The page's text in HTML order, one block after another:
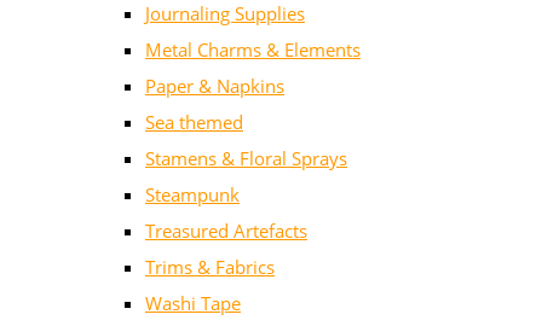
Journaling Supplies
Metal Charms & Elements
Paper & Napkins
Sea themed
Stamens & Floral Sprays
Steampunk
Treasured Artefacts
Trims & Fabrics
Washi Tape